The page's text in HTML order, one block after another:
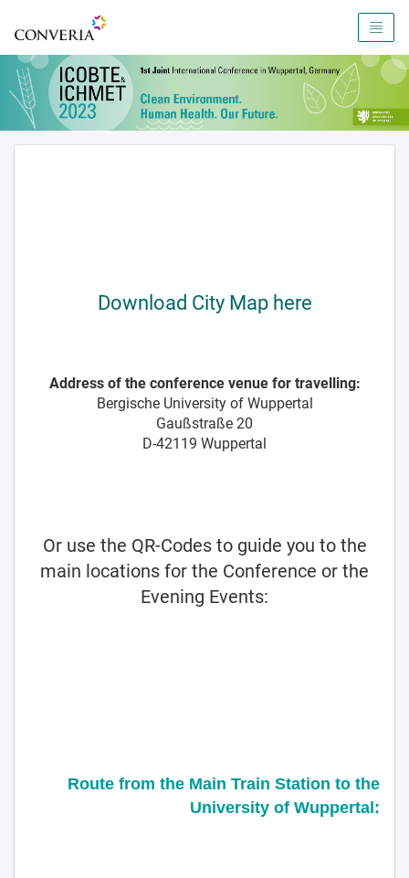
To the homepage
Download City Map here
Address of the conference venue for travelling:
Bergische University of Wuppertal
Gaußstraße 20
D-42119 Wuppertal
Or use the QR-Codes to guide you to the
main locations for the Conference or the
Evening Events:
Route from the Main Train Station to the
University of Wuppertal: